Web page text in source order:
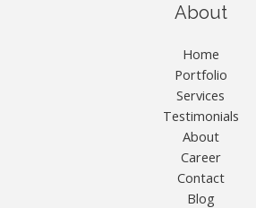
About
Home
Portfolio
Services
Testimonials
About
Career
Contact
Blog